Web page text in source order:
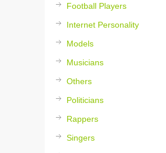
Football Players
Internet Personality
Models
Musicians
Others
Politicians
Rappers
Singers